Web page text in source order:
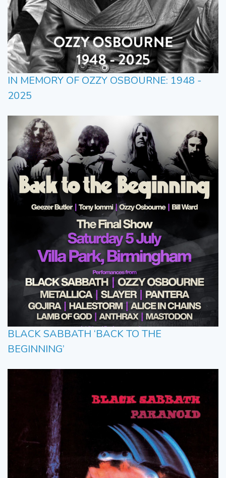
IN MEMORY OF OZZY OSBOURNE: 1948 -
2025
BLACK SABBATH ‘BACK TO THE
BEGINNING’